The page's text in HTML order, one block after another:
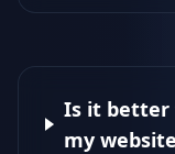
Is it better
my